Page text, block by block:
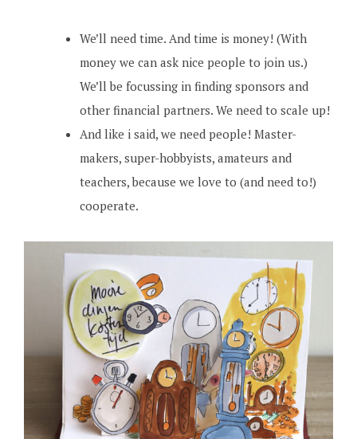
We’ll need time. And time is money! (With
money we can ask nice people to join us.)
We’ll be focussing in finding sponsors and
other financial partners. We need to scale up!
And like i said, we need people! Master-
makers, super-hobbyists, amateurs and
teachers, because we love to (and need to!)
cooperate.